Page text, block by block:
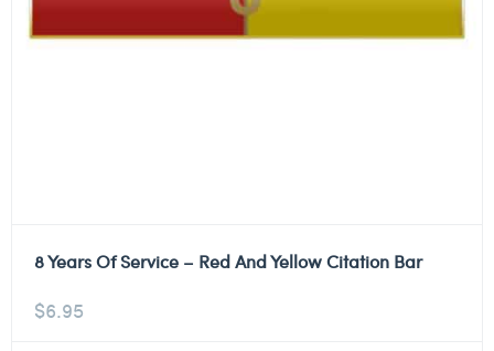
8 Years Of Service – Red And Yellow Citation Bar
$6.95